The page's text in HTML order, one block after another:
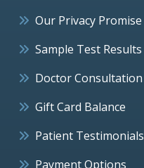
Our Privacy Promise
Sample Test Results
Doctor Consultation
Gift Card Balance
Patient Testimonials
Payment Options